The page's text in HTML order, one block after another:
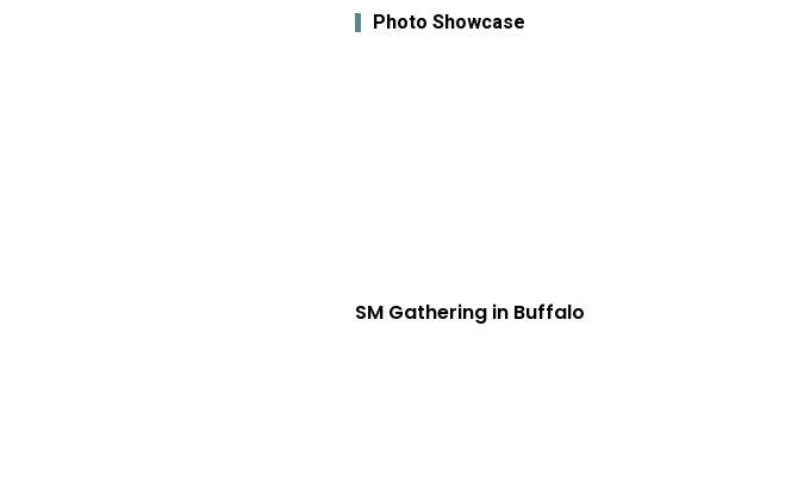
Photo Showcase
SM Gathering in Buffalo